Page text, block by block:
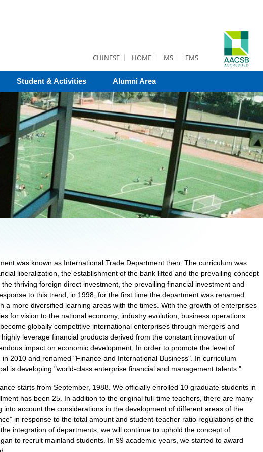
CHINESE HOME MS EMS
Student & Activities Alumni Area
was known as International Trade Department then. The curriculum was
liberalization, the establishment of the bank lifted and the prevailing concept
thriving foreign direct investment, the prevailing financial investment and
to this trend, in 1998, for the first time the department was renamed
more diversified learning areas with the times. With the growth of enterprises
for vision to the national economy, industry evolution, business operations
globally competitive international enterprises through mergers and
leverage financial products derived from the constant innovation of
impact on economic development. In order to promote the level of
2010 and renamed "Finance and International Business". In curriculum
is developing "world-class enterprise financial and management talents."
starts from September, 1988. We officially enrolled 10 graduate students in
has been 25. In addition to the original full-time teachers, there are many
account the considerations in the development of different areas of the
in response to the total amount and student-teacher ratio regulations of the
integration of departments, we will continue to uphold the concept of
to recruit mainland students. In 99 academic years, we started to award